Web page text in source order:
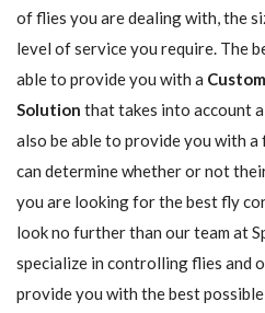
of flies you are dealing with, the
level of service you require. The
able to provide you with a
Solution that takes into account
also be able to provide you with
can determine whether or not
you are looking for the best fly
look no further than our team at
specialize in controlling flies and
provide you with the best